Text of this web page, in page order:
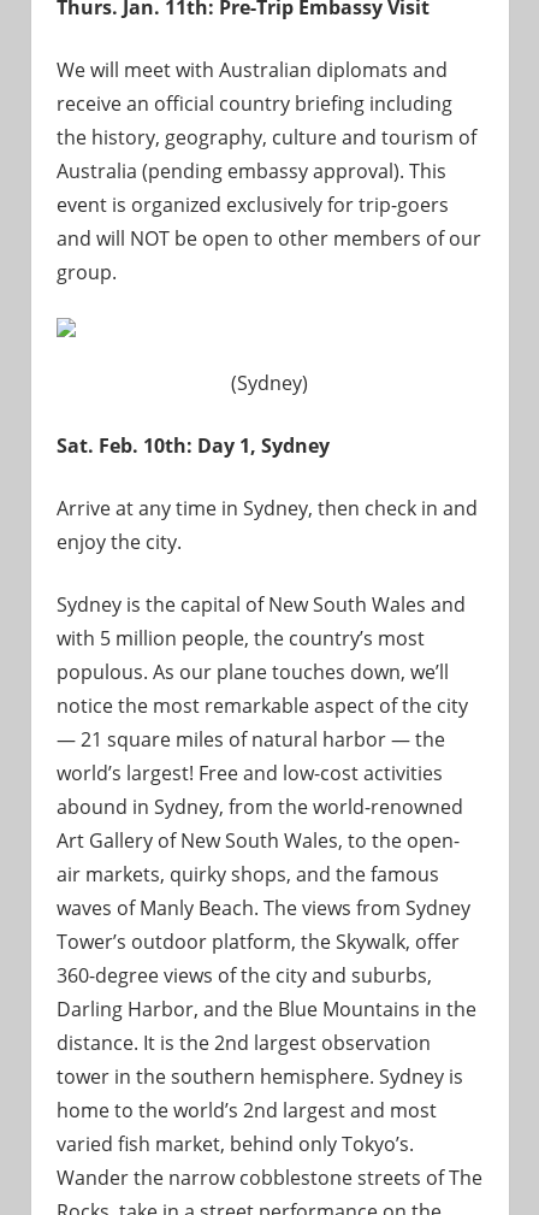
Thurs. Jan. 11th: Pre-Trip Embassy Visit
We will meet with Australian diplomats and
receive an official country briefing including
the history, geography, culture and tourism of
Australia (pending embassy approval). This
event is organized exclusively for trip-goers
and will NOT be open to other members of our
group.
(Sydney)
Sat. Feb. 10th: Day 1, Sydney
Arrive at any time in Sydney, then check in and
enjoy the city.
Sydney is the capital of New South Wales and
with 5 million people, the country’s most
populous. As our plane touches down, we’ll
notice the most remarkable aspect of the city
— 21 square miles of natural harbor — the
world’s largest! Free and low-cost activities
abound in Sydney, from the world-renowned
Art Gallery of New South Wales, to the open-
air markets, quirky shops, and the famous
waves of Manly Beach. The views from Sydney
Tower’s outdoor platform, the Skywalk, offer
360-degree views of the city and suburbs,
Darling Harbor, and the Blue Mountains in the
distance. It is the 2nd largest observation
tower in the southern hemisphere. Sydney is
home to the world’s 2nd largest and most
varied fish market, behind only Tokyo’s.
Wander the narrow cobblestone streets of The